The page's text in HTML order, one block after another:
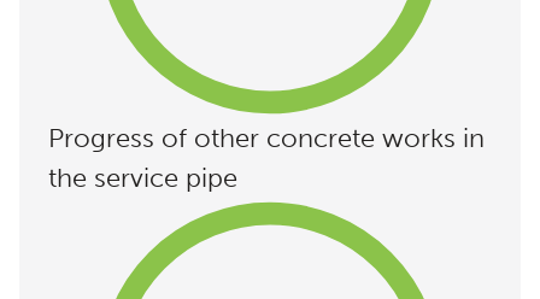
Progress of other concrete works in
the service pipe